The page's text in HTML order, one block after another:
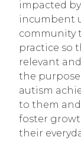
impacted
incumbent
community
practice so
relevant
the
autism
to them
foster
their